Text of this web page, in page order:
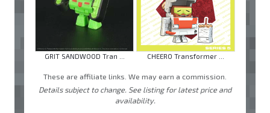
GRIT SANDWOOD Tran ... CHEERO Transformer ...
These are affiliate links. We may earn a commission.
Details subject to change. See listing for latest price and
availability.